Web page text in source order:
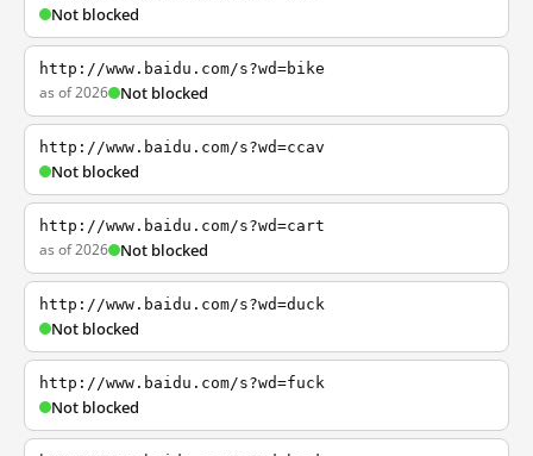
Not blocked
http://www.baidu.com/s?wd=bike
as of 2026 Not blocked
http://www.baidu.com/s?wd=ccav
Not blocked
http://www.baidu.com/s?wd=cart
as of 2026 Not blocked
http://www.baidu.com/s?wd=duck
Not blocked
http://www.baidu.com/s?wd=fuck
Not blocked